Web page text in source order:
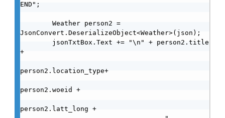
END";
JsonConvert.DeserializeObject<Weather>(json);
+
person2.location_type+
person2.woeid +
person2.latt_long +